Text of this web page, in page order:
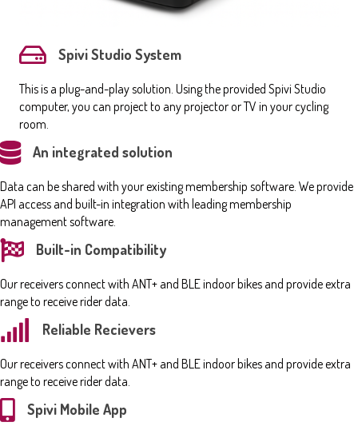
Spivi Studio System
This is a plug-and-play solution. Using the provided Spivi Studio
computer, you can project to any projector or TV in your cycling
room.
An integrated solution
Data can be shared with your existing membership software. We provide
API access and built-in integration with leading membership
management software.
Built-in Compatibility
Our receivers connect with ANT+ and BLE indoor bikes and provide extra
range to receive rider data.
Reliable Recievers
Our receivers connect with ANT+ and BLE indoor bikes and provide extra
range to receive rider data.
Spivi Mobile App